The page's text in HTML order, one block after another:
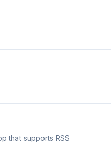
that supports RSS